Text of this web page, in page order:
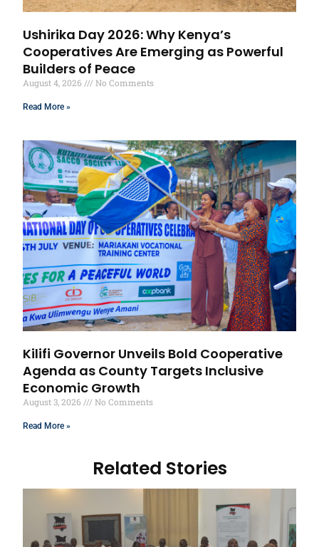
Related Stories
Ushirika Day 2026: Why Kenya’s
Cooperatives Are Emerging as Powerful
Builders of Peace
August 4, 2026 No Comments
Read More »
Kilifi Governor Unveils Bold Cooperative
Agenda as County Targets Inclusive
Economic Growth
August 3, 2026 No Comments
Read More »